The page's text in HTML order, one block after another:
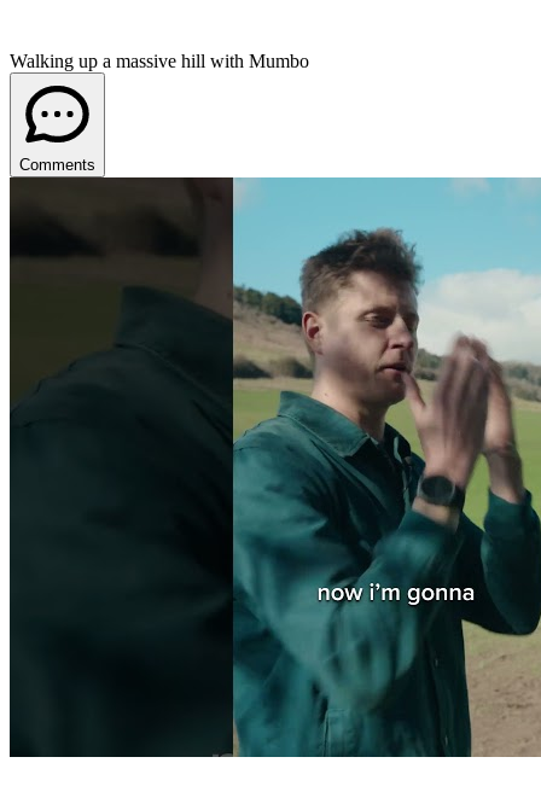
Walking up a massive hill with Mumbo
Comments